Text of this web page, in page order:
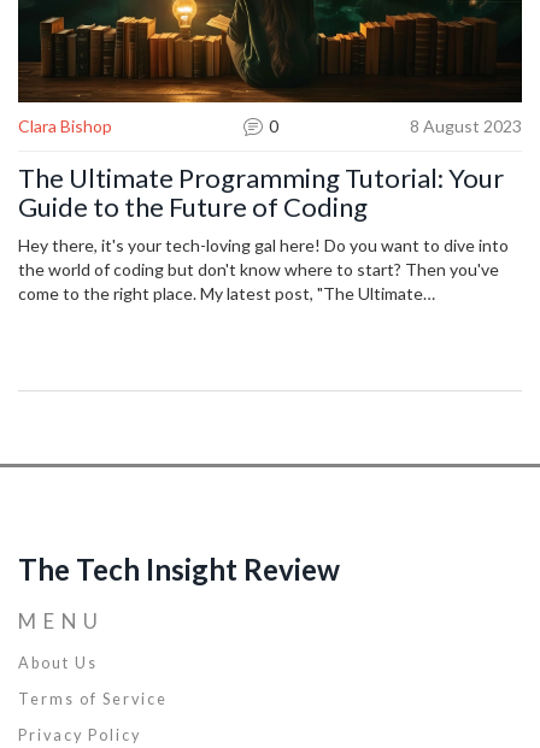
Clara Bishop 0 8 August 2023
The Ultimate Programming Tutorial: Your
Guide to the Future of Coding
Hey there, it's your tech-loving gal here! Do you want to dive into
the world of coding but don't know where to start? Then you've
come to the right place. My latest post, "The Ultimate
with the skills for the future of programming. Fasten your
The Tech Insight Review
MENU
About Us
Terms of Service
Privacy Policy